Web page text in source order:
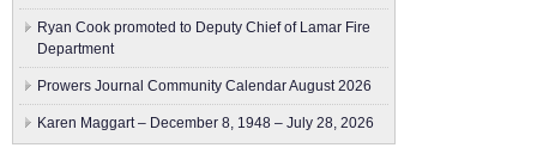
Ryan Cook promoted to Deputy Chief of Lamar Fire
Department
Prowers Journal Community Calendar August 2026
Karen Maggart – December 8, 1948 – July 28, 2026